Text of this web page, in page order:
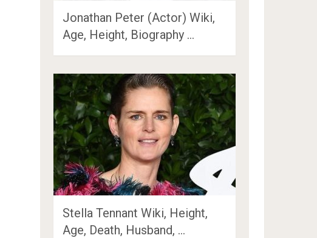
Jonathan Peter (Actor) Wiki,
Age, Height, Biography …
Stella Tennant Wiki, Height,
Age, Death, Husband, …